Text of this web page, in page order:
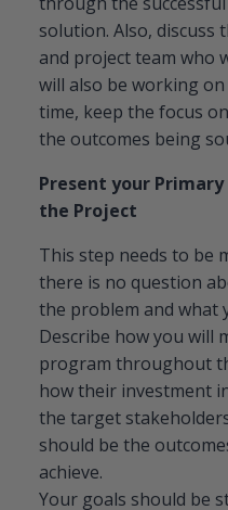
solution. Also, discuss
and project team who
will also be working
time, keep the focus
the outcomes being
Present your
the Project
This step needs to be
there is no question
the problem and what
Describe how you will
program throughout
how their investment
the target
should be the
achieve.
Your goals should be